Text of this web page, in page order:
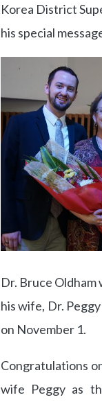
Korea District
his special
Dr. Bruce Oldham
his wife, Dr.
on November 1.
Congratulations
wife Peggy as